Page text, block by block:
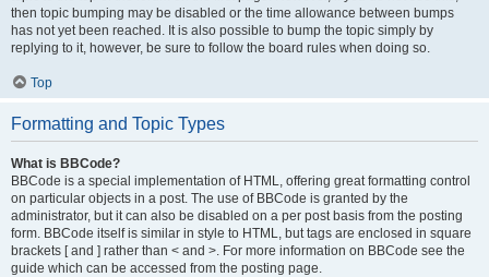
then topic bumping may be disabled or the time allowance between bumps
has not yet been reached. It is also possible to bump the topic simply by
replying to it, however, be sure to follow the board rules when doing so.
Top
Formatting and Topic Types
What is BBCode?
BBCode is a special implementation of HTML, offering great formatting control
on particular objects in a post. The use of BBCode is granted by the
administrator, but it can also be disabled on a per post basis from the posting
form. BBCode itself is similar in style to HTML, but tags are enclosed in square
brackets [ and ] rather than < and >. For more information on BBCode see the
guide which can be accessed from the posting page.